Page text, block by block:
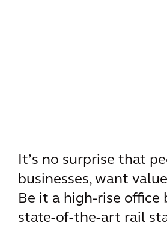
It’s no surprise that
businesses, want
Be it a high-rise office
state-of-the-art rail